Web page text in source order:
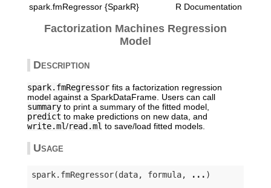
spark.fmRegressor {SparkR} R Documentation
Factorization Machines Regression
Model
Description
spark.fmRegressorfits a factorization regression
model against a SparkDataFrame. Users can call
summaryto print a summary of the fitted model,
predict to make predictions on new data, and
write.ml/read.ml to save/load fitted models.
Usage
spark.fmRegressor(data, formula, ... )